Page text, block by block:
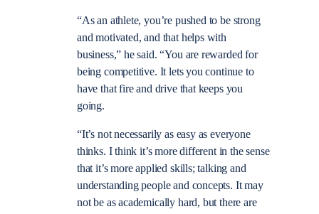
“As an athlete, you’re pushed to be strong
and motivated, and that helps with
business,” he said. “You are rewarded for
being competitive. It lets you continue to
have that fire and drive that keeps you
going.
“It’s not necessarily as easy as everyone
thinks. I think it’s more different in the sense
that it’s more applied skills; talking and
understanding people and concepts. It may
not be as academically hard, but there are